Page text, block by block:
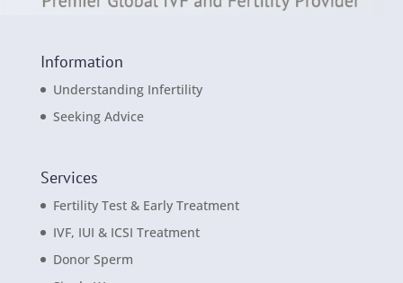
Information
Understanding Infertility
Seeking Advice
Services
Fertility Test & Early Treatment
IVF, IUI & ICSI Treatment
Donor Sperm